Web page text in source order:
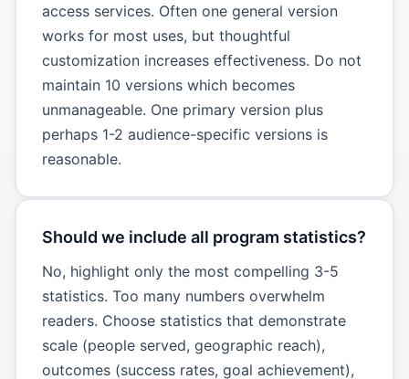
access services. Often one general version
works for most uses, but thoughtful
customization increases effectiveness. Do not
maintain 10 versions which becomes
unmanageable. One primary version plus
perhaps 1-2 audience-specific versions is
reasonable.
Should we include all program statistics?
No, highlight only the most compelling 3-5
statistics. Too many numbers overwhelm
readers. Choose statistics that demonstrate
scale (people served, geographic reach),
outcomes (success rates, goal achievement),